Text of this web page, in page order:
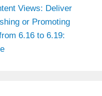
Views: Deliver
or Promoting
6.16 to 6.19: